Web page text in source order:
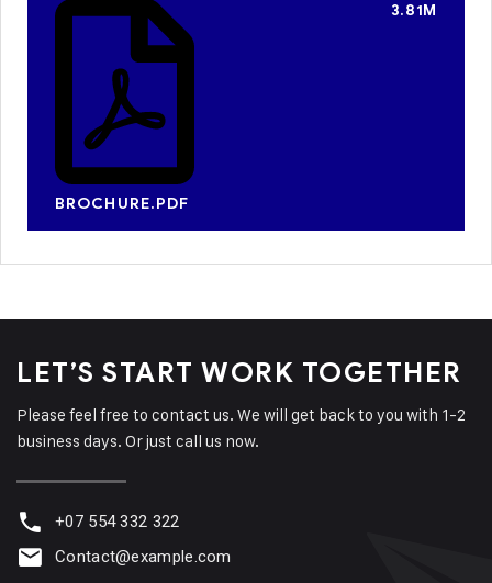
BROCHURE.PDF
3.81M
LET’S START WORK TOGETHER
Please feel free to contact us. We will get back to you with 1-2
business days. Or just call us now.
+07 554 332 322
Contact@example.com